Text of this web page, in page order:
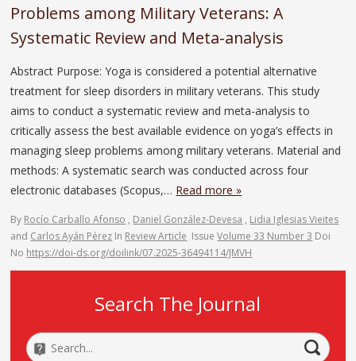
Problems among Military Veterans: A
Systematic Review and Meta-analysis
Abstract Purpose: Yoga is considered a potential alternative
treatment for sleep disorders in military veterans. This study
aims to conduct a systematic review and meta-analysis to
critically assess the best available evidence on yoga’s effects in
managing sleep problems among military veterans. Material and
methods: A systematic search was conducted across four
electronic databases (Scopus,… Read more »
By Rocío Carballo Afonso , Daniel González-Devesa , Lidia Iglesias Vieites
and Carlos Ayán Pérez In Review Article IssueVolume 33 Number 3 Doi
No https://doi-ds.org/doilink/07.2025-36494114/JMVH
Search The Journal